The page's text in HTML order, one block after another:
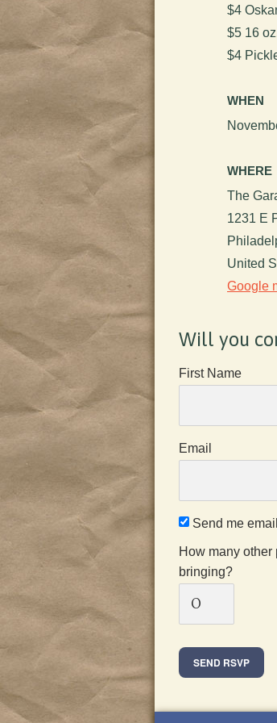
$4
$5 16
$4
WHEN
WHERE
The
1231 E
United
Google
Will you
First Name
Email
Send me
How many other
bringing?